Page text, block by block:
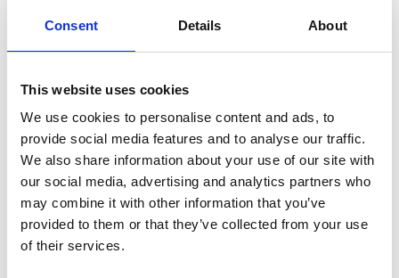
Consent Details About
This website uses cookies
We use cookies to personalise content and ads, to
provide social media features and to analyse our traffic.
We also share information about your use of our site with
our social media, advertising and analytics partners who
may combine it with other information that you’ve
provided to them or that they’ve collected from your use
of their services.
Press Releases
The Royal Diary